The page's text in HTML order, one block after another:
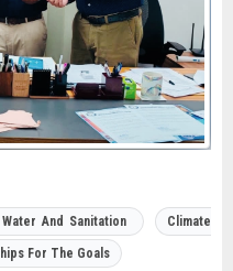
And Sanitation Climate
For The Goals